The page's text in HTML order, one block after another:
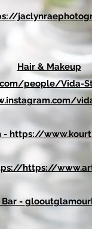
Hair & Makeup
people/Vida-
- https://
https://
Bar -